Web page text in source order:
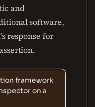
and
software,
response for
framework
on a